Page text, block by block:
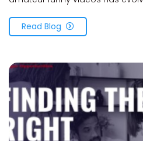
Read Blog